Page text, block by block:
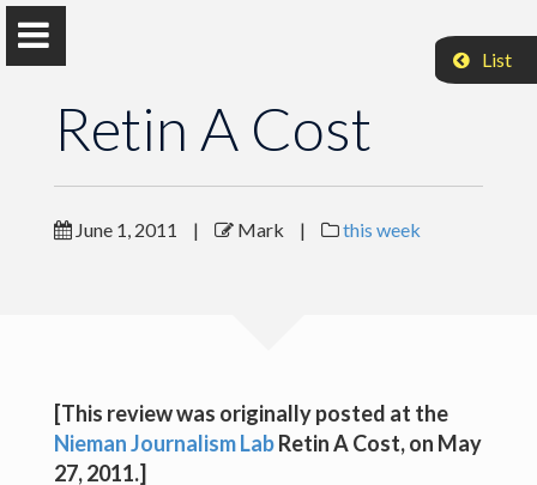
Mark Coddington
Retin A Cost
Retin A Cost
List
Retin A Cost
June 1, 2011 | Mark | this week
[This review was originally posted at the
Nieman Journalism LabRetin A Cost, on May
27, 2011.]